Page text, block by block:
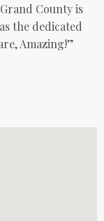
County is
the dedicated
Amazing!”